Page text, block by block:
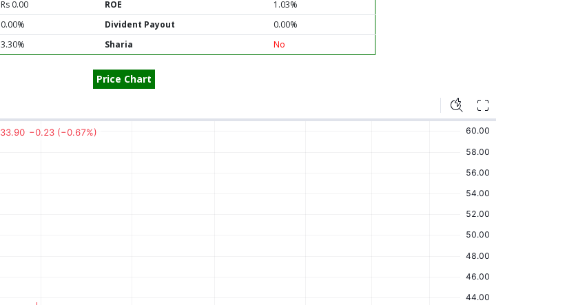
Rs 0.00 ROE
1.03%
0.00% Divident Payout
0.00%
3.30% Sharia No
Price Chart